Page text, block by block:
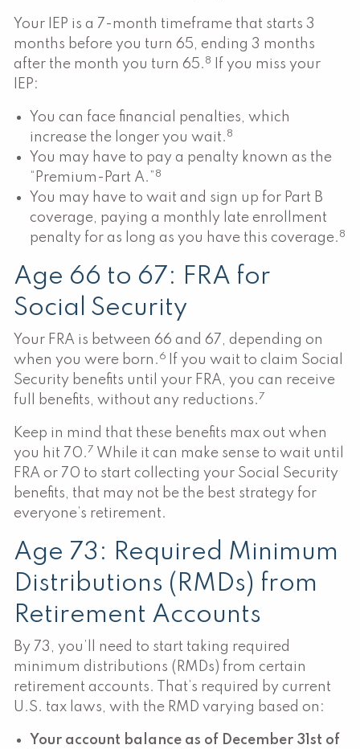
Your IEP is a 7-month timeframe that starts 3
months before you turn 65, ending 3 months
after the month you turn 65. 8
If you miss your
IEP:
You can face financial penalties, which
increase the longer you wait. 8
You may have to pay a penalty known as the
“Premium-Part A.” 8
You may have to wait and sign up for Part B
coverage, paying a monthly late enrollment
penalty for as long as you have this coverage. 8
Age 66 to 67: FRA for
Social Security
Your FRA is between 66 and 67, depending on
when you were born. 6
If you wait to claim Social
Security benefits until your FRA, you can receive
full benefits, without any reductions. 7
Keep in mind that these benefits max out when
you hit 70. 7 While it can make sense to wait until
FRA or 70 to start collecting your Social Security
benefits, that may not be the best strategy for
everyone’s retirement.
Age 73: Required Minimum
Distributions (RMDs) from
Retirement Accounts
By 73, you’ll need to start taking required
minimum distributions (RMDs) from certain
retirement accounts. That’s required by current
U.S. tax laws, with the RMD varying based on:
Your account balance as of December 31st of